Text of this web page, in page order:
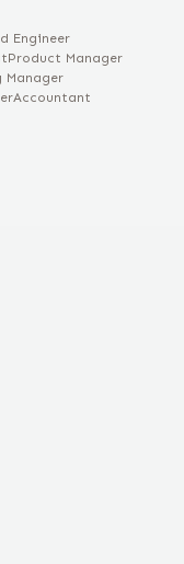
Engineer
Product Manager
Manager
Accountant